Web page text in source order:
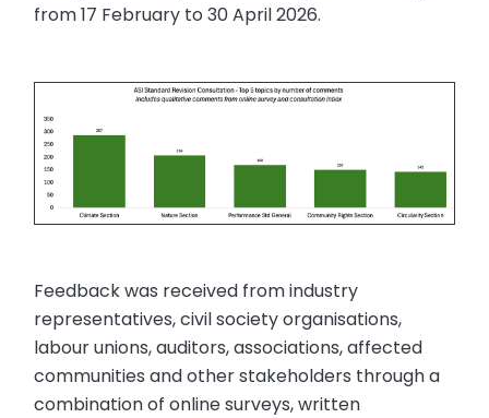
from 17 February to 30 April 2026.
Feedback was received from industry
representatives, civil society organisations,
labour unions, auditors, associations, affected
communities and other stakeholders through a
combination of online surveys, written